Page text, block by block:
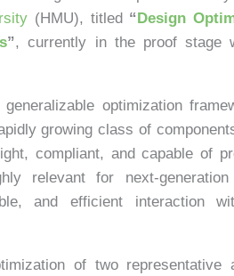
(HMU), titled “Design
”, currently in the proof stage
optimization
growing class of
compliant, and capable of
relevant for next-generation
and efficient interaction
of two representative